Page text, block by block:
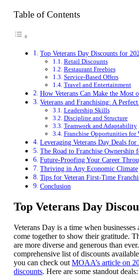
Table of Contents
Top Veterans Day Discounts for
Retail Discounts
Restaurant Freebies
Service-Based Offers
Travel and Entertainment
How Veterans Can Make the Most
Veterans and Franchising: A
Leadership Skills
Discipline and Structure
Teamwork and Adaptability
Franchise Opportunities for
Leveraging Veterans Day Deals for
The Road to Franchise Ownership
Future-Proofing Your Career
Thriving in Any Economic Climate
Tips for Veteran First-Time
Conclusion
Top Veterans Day
Veterans Day is a time when businesses
come together to show their gratitude.
are more diverse and generous than
comprehensive list of discounts
you can check out MOAA’s article on
discounts. Here are some standout deals: